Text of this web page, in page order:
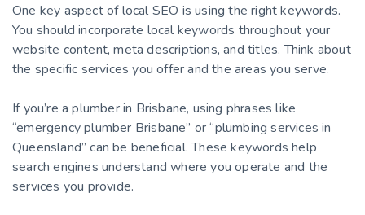
One key aspect of local SEO is using the right keywords.
You should incorporate local keywords throughout your
website content, meta descriptions, and titles. Think about
the specific services you offer and the areas you serve.
If you’re a plumber in Brisbane, using phrases like
“emergency plumber Brisbane” or “plumbing services in
Queensland” can be beneficial. These keywords help
search engines understand where you operate and the
services you provide.